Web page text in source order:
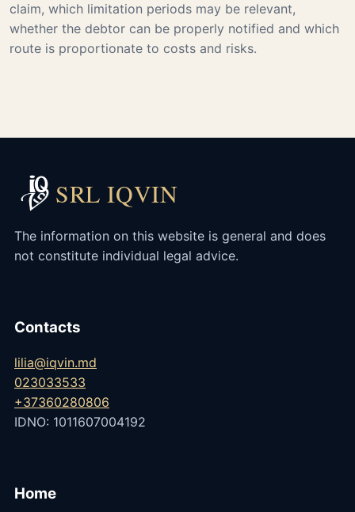
claim, which limitation periods may be relevant,
whether the debtor can be properly notified and which
route is proportionate to costs and risks.
SRL IQVIN
The information on this website is general and does
not constitute individual legal advice.
Contacts
lilia@iqvin.md
023033533
+37360280806
IDNO: 1011607004192
Home